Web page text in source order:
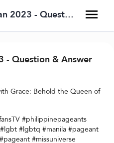
Queen Of Becuran 2023 - Question & Answer
- Question & Answer
Grace: Behold the Queen of
#philippinepageants
#lgbtq #manila #pageant
#missuniverse